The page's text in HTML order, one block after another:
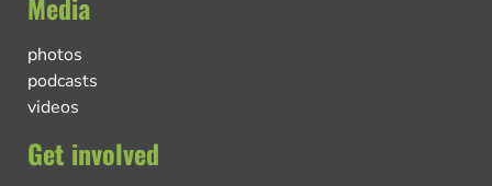
photos
podcasts
videos
Get involved